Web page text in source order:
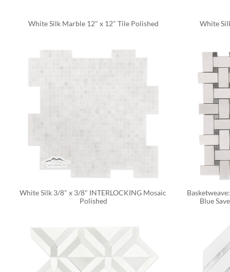
White Silk Marble 12" x 12" Tile Polished White
White Silk 3/8" x 3/8" INTERLOCKING Mosaic
Polished
Blue